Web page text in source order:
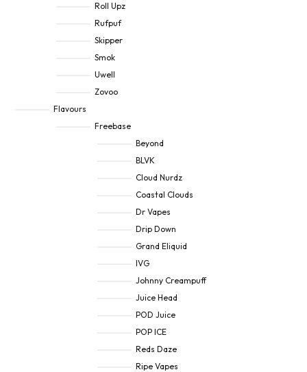
Roll Upz
Rufpuf
Skipper
Smok
Uwell
Zovoo
Flavours
Freebase
Beyond
BLVK
Cloud Nurdz
Coastal Clouds
Dr Vapes
Drip Down
Grand Eliquid
IVG
Johnny Creampuff
Juice Head
POD Juice
POP ICE
Reds Daze
Ripe Vapes